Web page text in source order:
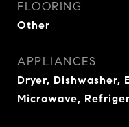
FLOORING
Other
APPLIANCES
Dryer, Dishwasher,
Microwave,